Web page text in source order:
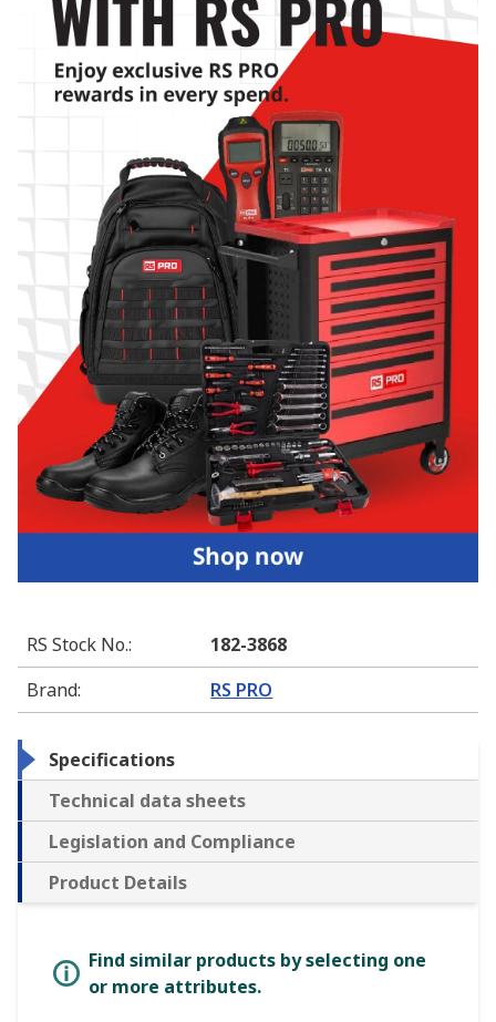
RS Stock No.:
182-3868
Brand: RS PRO
Specifications
Technical data sheets
Legislation and Compliance
Product Details
Find similar products by selecting one
or more attributes.